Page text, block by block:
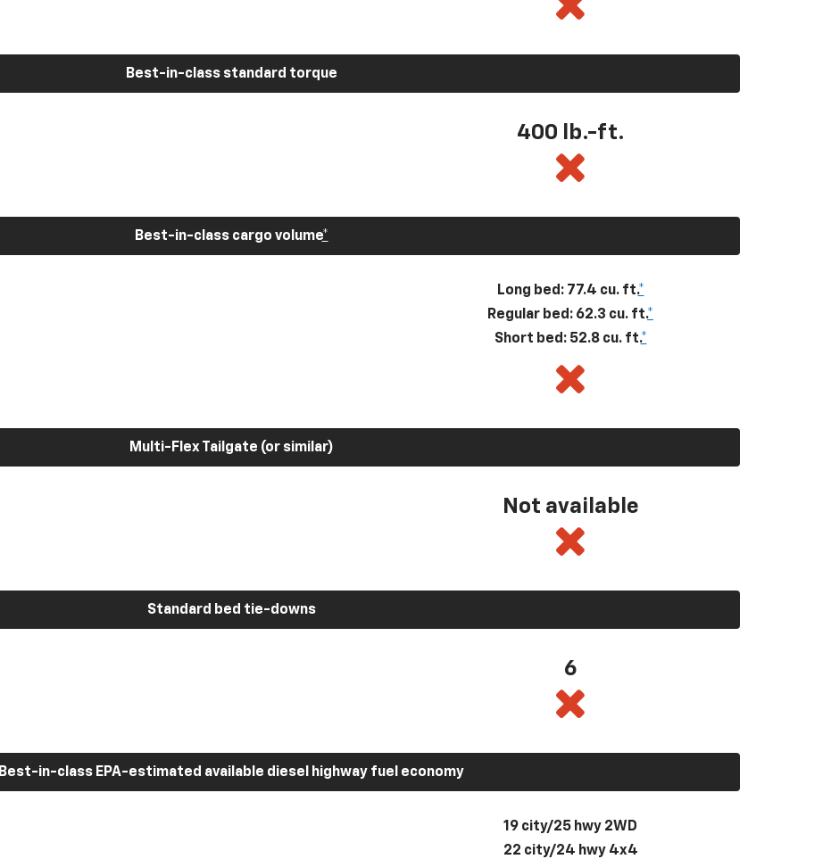
Best-in-class standard torque
400 lb.-ft.
Best-in-class cargo volume*
Long bed: 77.4 cu. ft.*
Regular bed: 62.3 cu. ft.*
Short bed: 52.8 cu. ft.*
Multi-Flex Tailgate (or similar)
Not available
Standard bed tie-downs
6
Best-in-class EPA-estimated available diesel highway fuel economy
19 city/25 hwy 2WD
22 city/24 hwy 4x4